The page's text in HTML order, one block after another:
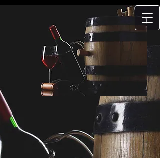
Prairie Hawk
Winery